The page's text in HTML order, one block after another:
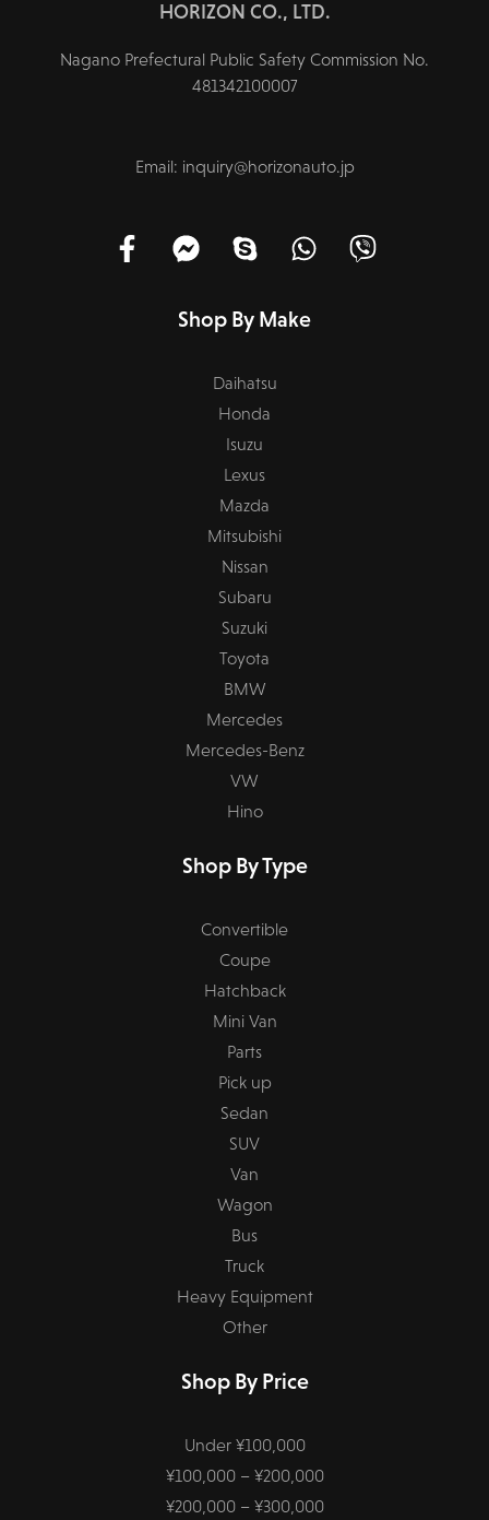
HORIZON CO., LTD.
Nagano Prefectural Public Safety Commission No.
481342100007
Email: inquiry@horizonauto.jp
Shop By Make
Daihatsu
Honda
Isuzu
Lexus
Mazda
Mitsubishi
Nissan
Subaru
Suzuki
Toyota
BMW
Mercedes
Mercedes-Benz
VW
Hino
Shop By Type
Convertible
Coupe
Hatchback
Mini Van
Parts
Pick up
Sedan
SUV
Van
Wagon
Bus
Truck
Heavy Equipment
Other
Shop By Price
Under ¥100,000
¥100,000 – ¥200,000
¥200,000 – ¥300,000